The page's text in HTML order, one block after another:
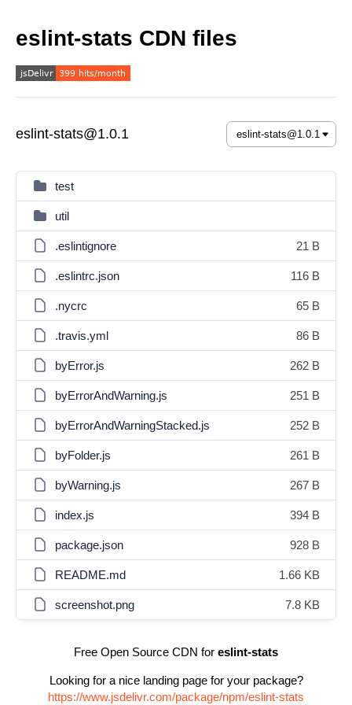
eslint-stats CDN files
eslint-stats@1.0.1
test
util
.eslintignore 21 B
.eslintrc.json 116 B
.nycrc 65 B
.travis.yml 86 B
byError.js 262 B
byErrorAndWarning.js 251 B
byErrorAndWarningStacked.js 252 B
byFolder.js 261 B
byWarning.js 267 B
index.js 394 B
package.json 928 B
README.md 1.66 KB
screenshot.png 7.8 KB
Free Open Source CDN for eslint-stats
Looking for a nice landing page for your package?
https://www.jsdelivr.com/package/npm/eslint-stats